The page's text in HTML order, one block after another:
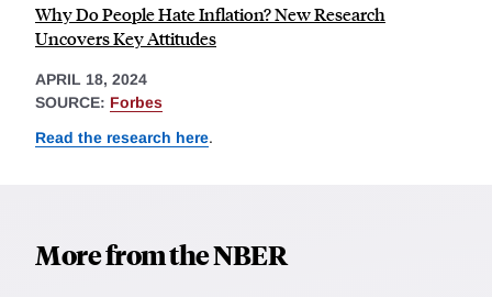
Why Do People Hate Inflation? New Research
Uncovers Key Attitudes
APRIL 18, 2024
SOURCE: Forbes
Read the research here.
More from the NBER